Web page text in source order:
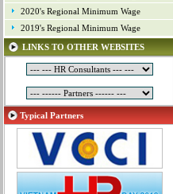
Marketing
Material - Logistics
Mechanical Engineering
Mineral Exploitation
Online Game Production
Other Positions
Planning
Production Management
Programming
Project
Project Management
2020's Regional Minimum Wage
2019's Regional Minimum Wage
LINKS TO OTHER WEBSITES
Typical Partners